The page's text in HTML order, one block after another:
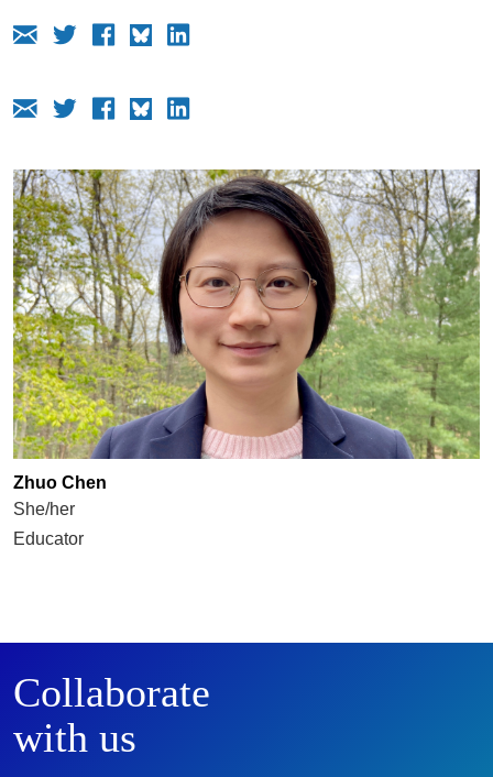
Zhuo Chen
She/her
Educator
Collaborate
with us